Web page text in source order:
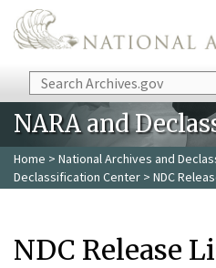
Skip to main content
Search
NARA and
Home > National Archives and
Declassification Center > NDC
NDC Release